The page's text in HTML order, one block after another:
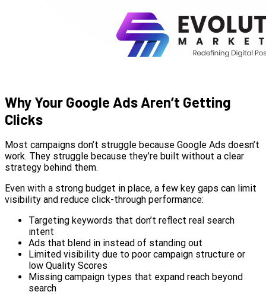
Why Your Google Ads Aren’t Getting
Clicks
Most campaigns don’t struggle because Google Ads doesn’t
work. They struggle because they’re built without a clear
strategy behind them.
Even with a strong budget in place, a few key gaps can limit
visibility and reduce click-through performance:
Targeting keywords that don’t reflect real search
intent
Ads that blend in instead of standing out
Limited visibility due to poor campaign structure or
low Quality Scores
Missing campaign types that expand reach beyond
search